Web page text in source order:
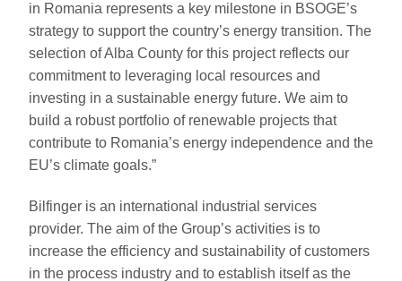
in Romania represents a key milestone in BSOGE’s
strategy to support the country’s energy transition. The
selection of Alba County for this project reflects our
commitment to leveraging local resources and
investing in a sustainable energy future. We aim to
build a robust portfolio of renewable projects that
contribute to Romania’s energy independence and the
EU’s climate goals.”
Bilfinger is an international industrial services
provider. The aim of the Group’s activities is to
increase the efficiency and sustainability of customers
in the process industry and to establish itself as the